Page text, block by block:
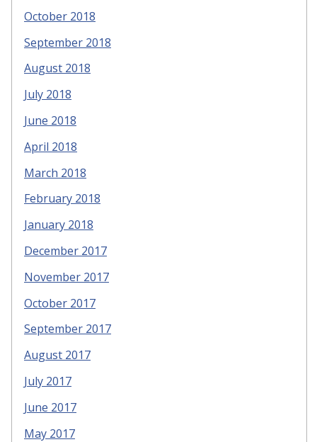
October 2018
September 2018
August 2018
July 2018
June 2018
April 2018
March 2018
February 2018
January 2018
December 2017
November 2017
October 2017
September 2017
August 2017
July 2017
June 2017
May 2017